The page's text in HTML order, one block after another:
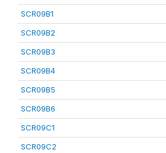
SCR09B1
SCR09B2
SCR09B3
SCR09B4
SCR09B5
SCR09B6
SCR09C1
SCR09C2